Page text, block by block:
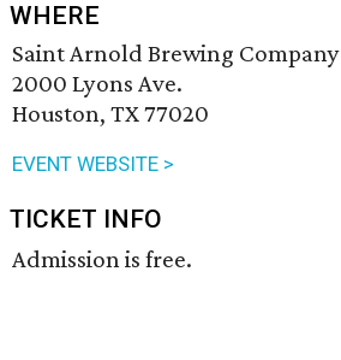
WHERE
Saint Arnold Brewing Company
2000 Lyons Ave.
Houston, TX 77020
EVENT WEBSITE >
TICKET INFO
Admission is free.